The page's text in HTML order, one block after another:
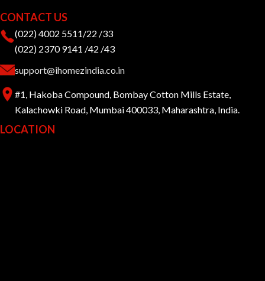
CONTACT US
(022) 4002 5511/22 /33
(022) 2370 9141 /42 /43
support@ihomezindia.co.in
#1, Hakoba Compound, Bombay Cotton Mills Estate,
Kalachowki Road, Mumbai 400033, Maharashtra, India.
LOCATION